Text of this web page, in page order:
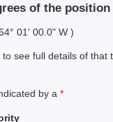
of the position
01' 00.0" W )
to see full details of that
by a *